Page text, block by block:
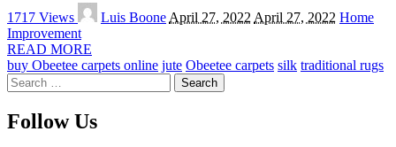
1717 Views
Posted
by
Luis Boone April 27, 2022 April 27, 2022 Home
Improvement
READ MORE
buy Obeetee carpets online jute Obeetee carpets silk traditional rugs
Search
for:
Follow Us